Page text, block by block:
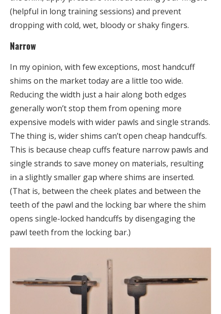
(helpful in long training sessions) and prevent
dropping with cold, wet, bloody or shaky fingers.
Narrow
In my opinion, with few exceptions, most handcuff
shims on the market today are a little too wide.
Reducing the width just a hair along both edges
generally won’t stop them from opening more
expensive models with wider pawls and single strands.
The thing is, wider shims can’t open cheap handcuffs.
This is because cheap cuffs feature narrow pawls and
single strands to save money on materials, resulting
in a slightly smaller gap where shims are inserted.
(That is, between the cheek plates and between the
teeth of the pawl and the locking bar where the shim
opens single-locked handcuffs by disengaging the
pawl teeth from the locking bar.)